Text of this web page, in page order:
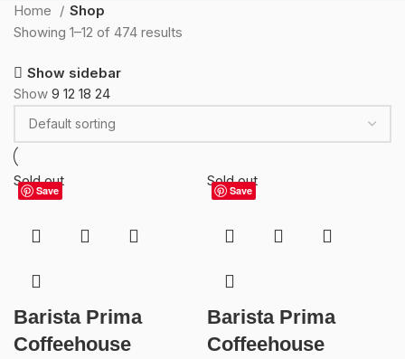
Home
Shop
Showing 1–12 of 474 results
Show sidebar
Show 9 12 18 24
Save
Sold out
Barista Prima
Coffeehouse
Save
Sold out
Barista Prima
Coffeehouse